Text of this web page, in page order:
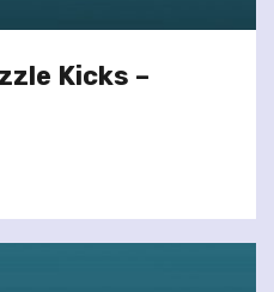
Kicks –